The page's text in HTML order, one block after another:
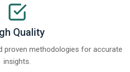
Quality
proven methodologies for accurate
insights.